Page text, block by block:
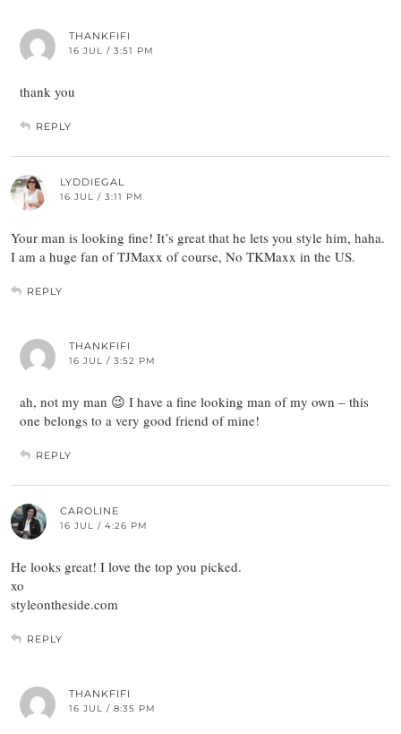
THANKFIFI
16 JUL / 3:51 PM
thank you
REPLY
LYDDIEGAL
16 JUL / 3:11 PM
Your man is looking fine! It’s great that he lets you style him, haha.
I am a huge fan of TJMaxx of course, No TKMaxx in the US.
REPLY
THANKFIFI
16 JUL / 3:52 PM
ah, not my man 😉 I have a fine looking man of my own – this
one belongs to a very good friend of mine!
REPLY
CAROLINE
16 JUL / 4:26 PM
He looks great! I love the top you picked.
xo
styleontheside.com
REPLY
THANKFIFI
16 JUL / 8:35 PM